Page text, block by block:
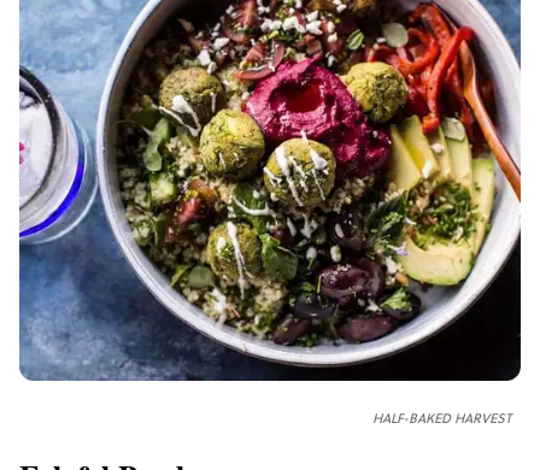
HALF-BAKED HARVEST